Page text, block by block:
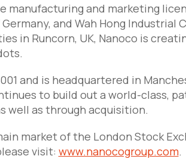
manufacturing and marketing
Germany, and Wah Hong
in Runcorn, UK, Nanoco is
and is headquartered in
to build out a world-
well as through acquisition.
market of the London Stock
visit: www.nanocogroup.com.